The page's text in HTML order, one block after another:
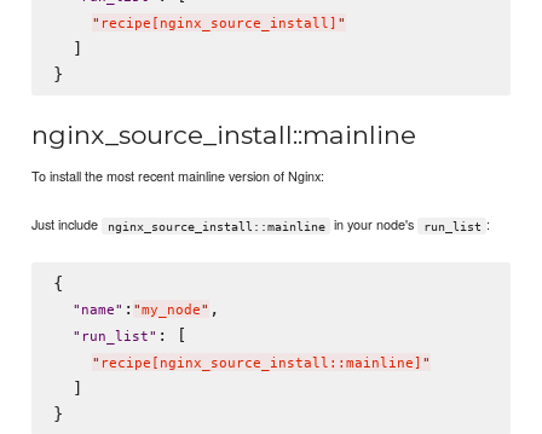
" recipe[nginx_source_install] "
  ]
nginx_source_install::mainline
To install the most recent mainline version of Nginx:
Just include nginx_source_install::mainline in your node's run_list :
{
" name" : "my_node" ,
" run_list" : [
" recipe[nginx_source_install::mainline] "
  ]